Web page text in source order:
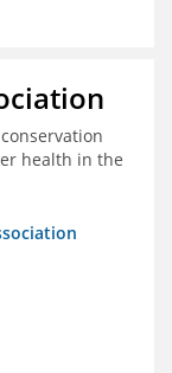
health in the